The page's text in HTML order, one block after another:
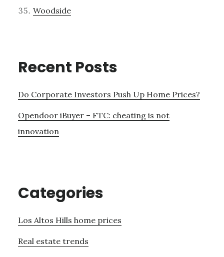
Woodside
Recent Posts
Do Corporate Investors Push Up Home Prices?
Opendoor iBuyer – FTC: cheating is not
innovation
Categories
Los Altos Hills home prices
Real estate trends